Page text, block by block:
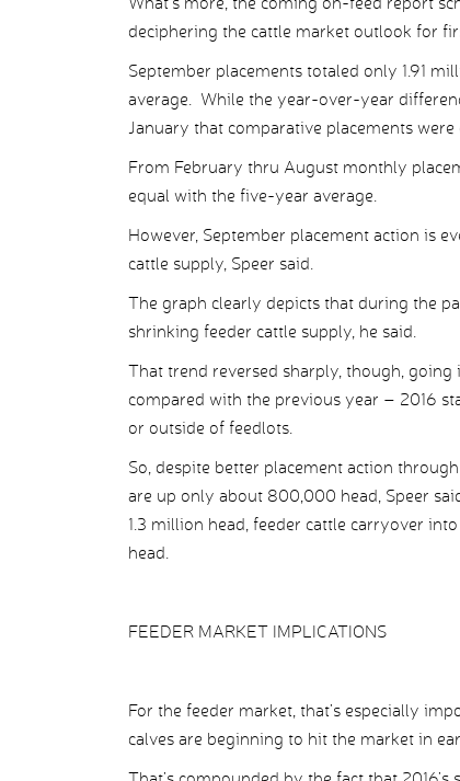
deciphering the cattle market outlook for
September placements totaled only 1.91
average. While the year-over-year
January that comparative placements
From February thru August monthly
equal with the five-year average.
However, September placement action is
cattle supply, Speer said.
The graph clearly depicts that during the
shrinking feeder cattle supply, he said.
That trend reversed sharply, though, going
compared with the previous year – 2016
or outside of feedlots.
So, despite better placement action
are up only about 800,000 head, Speer
1.3 million head, feeder cattle carryover
head.
FEEDER MARKET IMPLICATIONS
For the feeder market, that’s especially
calves are beginning to hit the market in